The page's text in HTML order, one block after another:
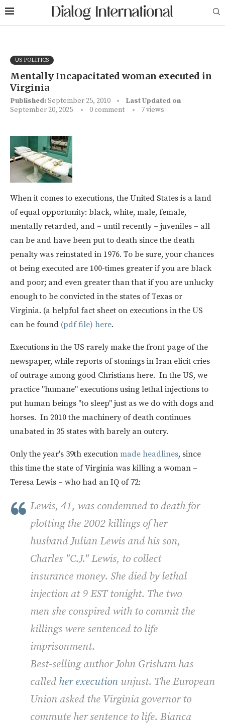
US POLITICS
Mentally Incapacitated woman executed in
Virginia
Published:September 25, 2010
Last Updated on
September 20, 2025
0 comment 7views
When it comes to executions, the United States is a land
of equal opportunity: black, white, male, female,
mentally retarded, and – until recently – juveniles – all
can be and have been put to death since the death
penalty was reinstated in 1976. To be sure, your chances
ot being executed are 100-times greater if you are black
and poor; and even greater than that if you are unlucky
enough to be convicted in the states of Texas or
Virginia. (a helpful fact sheet on executions in the US
can be found (pdf file) here.
Executions in the US rarely make the front page of the
newspaper, while reports of stonings in Iran elicit cries
of outrage among good Christians here. In the US, we
practice "humane" executions using lethal injections to
put human beings "to sleep" just as we do with dogs and
horses. In 2010 the machinery of death continues
unabated in 35 states with barely an outcry.
Only the year's 39th execution made headlines, since
this time the state of Virginia was killing a woman –
Teresa Lewis – who had an IQ of 72:
Lewis, 41, was condemned to death for
plotting the 2002 killings of her
husband Julian Lewis and his son,
Charles "C.J." Lewis, to collect
insurance money. She died by lethal
injection at 9 EST tonight. The two
men she conspired with to commit the
killings were sentenced to life
imprisonment.
Best-selling author John Grisham has
called her execution unjust. The European
Union asked the Virginia governor to
commute her sentence to life. Bianca